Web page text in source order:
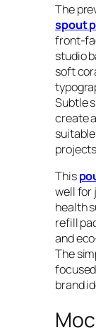
The
spout
front-
studio
soft
Subtle
create
This
well for
health
refill
and
The
brand